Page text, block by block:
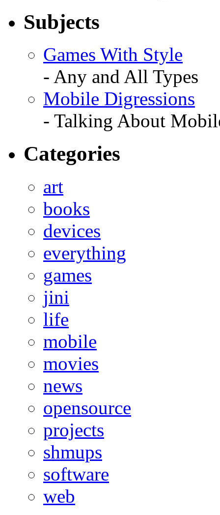
Subjects
Games With Style
- Any and All Types
Mobile Digressions
- Talking About
Categories
art
books
devices
everything
games
jini
life
mobile
movies
news
opensource
projects
shmups
software
web